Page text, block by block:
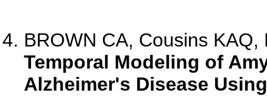
BROWN CA, Cousins
Temporal Modeling of
Alzheimer's Disease